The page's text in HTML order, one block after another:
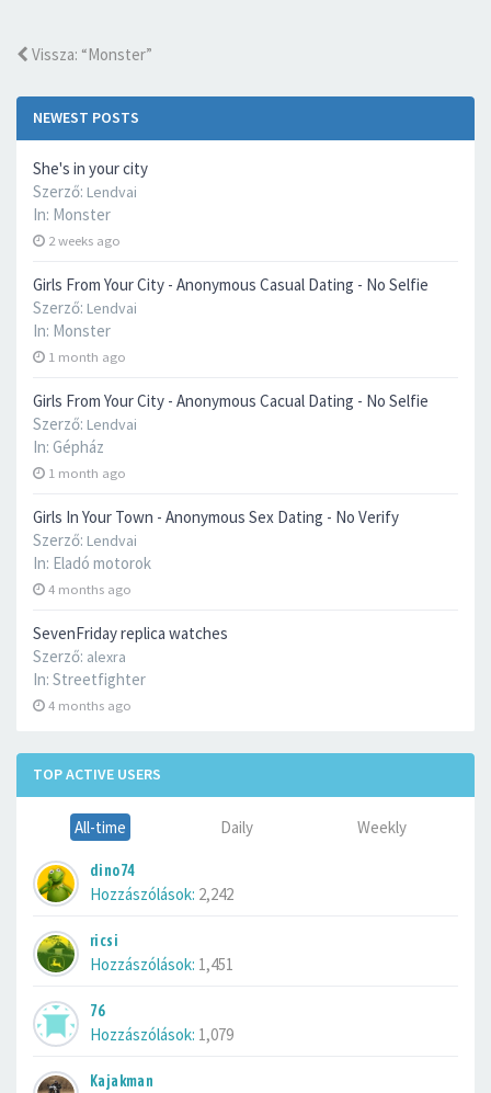
NEWEST POSTS
She's in your city
Szerző: Lendvai
In: Monster
2 weeks ago
Girls From Your City - Anonymous Casual Dating - No Selfie
Szerző: Lendvai
In: Monster
1 month ago
Girls From Your City - Anonymous Cacual Dating - No Selfie
Szerző: Lendvai
In: Gépház
1 month ago
Girls In Your Town - Anonymous Sex Dating - No Verify
Szerző: Lendvai
In: Eladó motorok
4 months ago
SevenFriday replica watches
Szerző: alexra
In: Streetfighter
4 months ago
TOP ACTIVE USERS
All-time Daily Weekly
dino74
Hozzászólások: 2,242
ricsi
Hozzászólások: 1,451
76
Hozzászólások: 1,079
Kajakman
Vissza: “Monster”